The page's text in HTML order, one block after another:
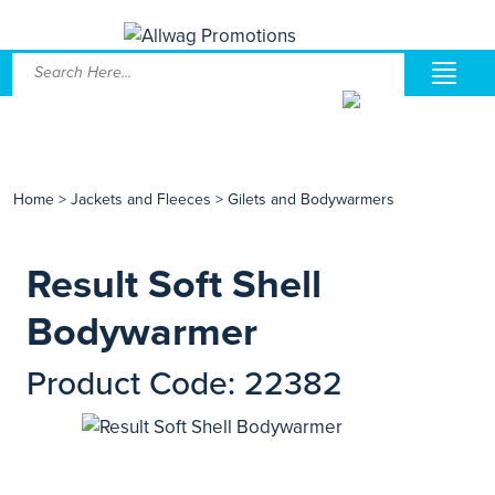
Home > Jackets and Fleeces > Gilets and Bodywarmers
Result Soft Shell
Bodywarmer
Product Code: 22382